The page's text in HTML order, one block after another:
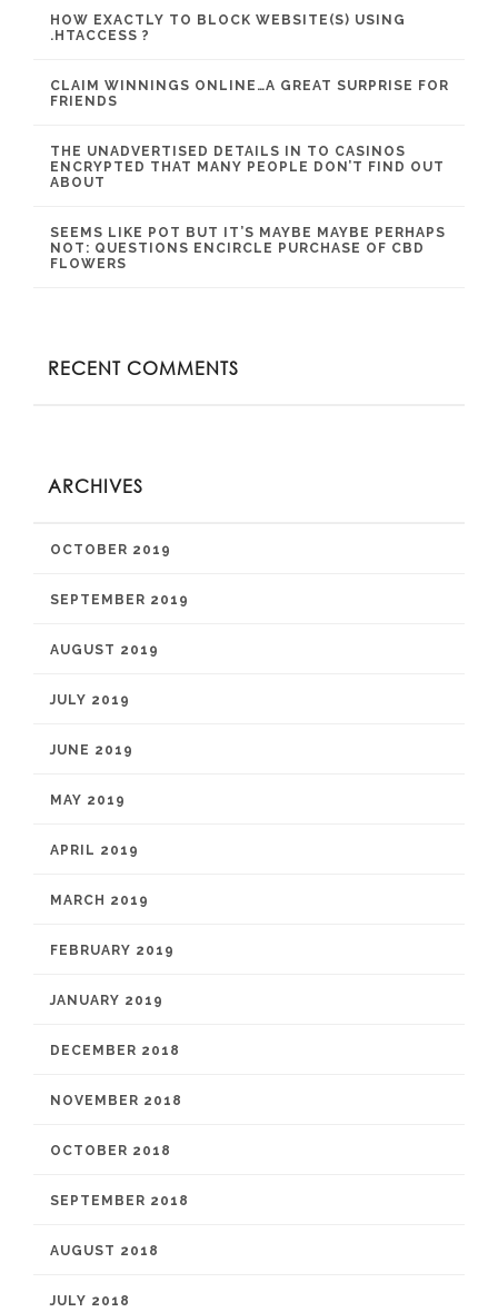
HOW EXACTLY TO BLOCK WEBSITE(S) USING
.HTACCESS ?
CLAIM WINNINGS ONLINE…A GREAT SURPRISE FOR
FRIENDS
THE UNADVERTISED DETAILS IN TO CASINOS
ENCRYPTED THAT MANY PEOPLE DON’T FIND OUT
ABOUT
SEEMS LIKE POT BUT IT’S MAYBE MAYBE PERHAPS
NOT: QUESTIONS ENCIRCLE PURCHASE OF CBD
FLOWERS
RECENT COMMENTS
ARCHIVES
OCTOBER 2019
SEPTEMBER 2019
AUGUST 2019
JULY 2019
JUNE 2019
MAY 2019
APRIL 2019
MARCH 2019
FEBRUARY 2019
JANUARY 2019
DECEMBER 2018
NOVEMBER 2018
OCTOBER 2018
SEPTEMBER 2018
AUGUST 2018
JULY 2018